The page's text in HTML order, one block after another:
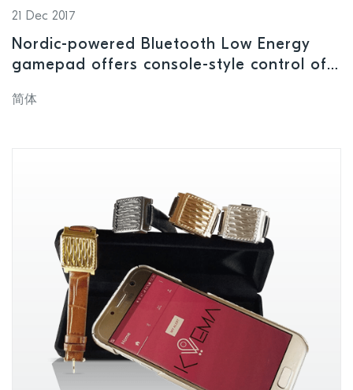
21 Dec 2017
Nordic-powered Bluetooth Low Energy
gamepad offers console-style control of
based games
简体